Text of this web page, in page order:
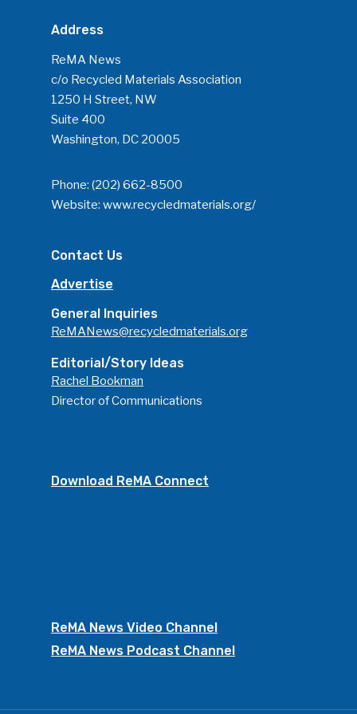
Address
ReMA News
c/o Recycled Materials Association
1250 H Street, NW
Suite 400
Washington, DC 20005
Phone: (202) 662-8500
Website: www.recycledmaterials.org/
Contact Us
Advertise
General Inquiries
ReMANews@recycledmaterials.org
Editorial/Story Ideas
Rachel Bookman
Director of Communications
Download ReMA Connect
ReMA News Video Channel
ReMA News Podcast Channel